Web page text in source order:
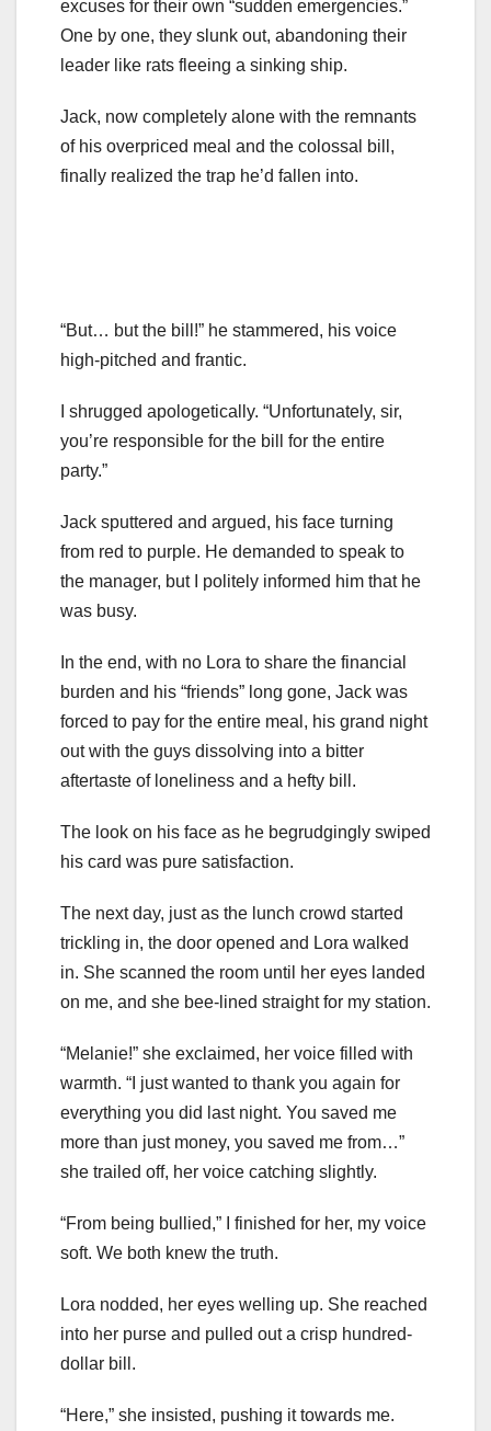
excuses for their own “sudden emergencies.”
One by one, they slunk out, abandoning their
leader like rats fleeing a sinking ship.
Jack, now completely alone with the remnants
of his overpriced meal and the colossal bill,
finally realized the trap he’d fallen into.
“But… but the bill!” he stammered, his voice
high-pitched and frantic.
I shrugged apologetically. “Unfortunately, sir,
you’re responsible for the bill for the entire
party.”
Jack sputtered and argued, his face turning
from red to purple. He demanded to speak to
the manager, but I politely informed him that he
was busy.
In the end, with no Lora to share the financial
burden and his “friends” long gone, Jack was
forced to pay for the entire meal, his grand night
out with the guys dissolving into a bitter
aftertaste of loneliness and a hefty bill.
The look on his face as he begrudgingly swiped
his card was pure satisfaction.
The next day, just as the lunch crowd started
trickling in, the door opened and Lora walked
in. She scanned the room until her eyes landed
on me, and she bee-lined straight for my station.
“Melanie!” she exclaimed, her voice filled with
warmth. “I just wanted to thank you again for
everything you did last night. You saved me
more than just money, you saved me from…”
she trailed off, her voice catching slightly.
“From being bullied,” I finished for her, my voice
soft. We both knew the truth.
Lora nodded, her eyes welling up. She reached
into her purse and pulled out a crisp hundred-
dollar bill.
“Here,” she insisted, pushing it towards me.